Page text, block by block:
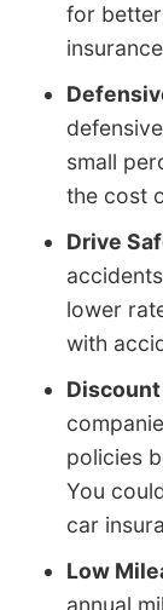
for
small
the cost
Drive
lower
with
policies
You
car
Low